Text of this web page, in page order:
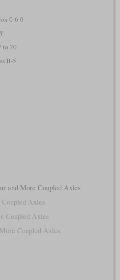
0-6-0
to 20
B-5
and More Coupled Axles
Coupled Axles
Coupled Axles
Coupled Axles